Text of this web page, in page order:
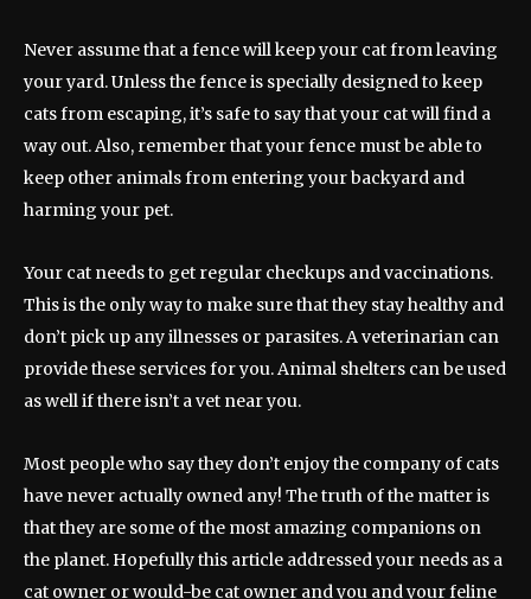
Never assume that a fence will keep your cat from leaving
your yard. Unless the fence is specially designed to keep
cats from escaping, it’s safe to say that your cat will find a
way out. Also, remember that your fence must be able to
keep other animals from entering your backyard and
harming your pet.
Your cat needs to get regular checkups and vaccinations.
This is the only way to make sure that they stay healthy and
don’t pick up any illnesses or parasites. A veterinarian can
provide these services for you. Animal shelters can be used
as well if there isn’t a vet near you.
Most people who say they don’t enjoy the company of cats
have never actually owned any! The truth of the matter is
that they are some of the most amazing companions on
the planet. Hopefully this article addressed your needs as a
cat owner or would-be cat owner and you and your feline